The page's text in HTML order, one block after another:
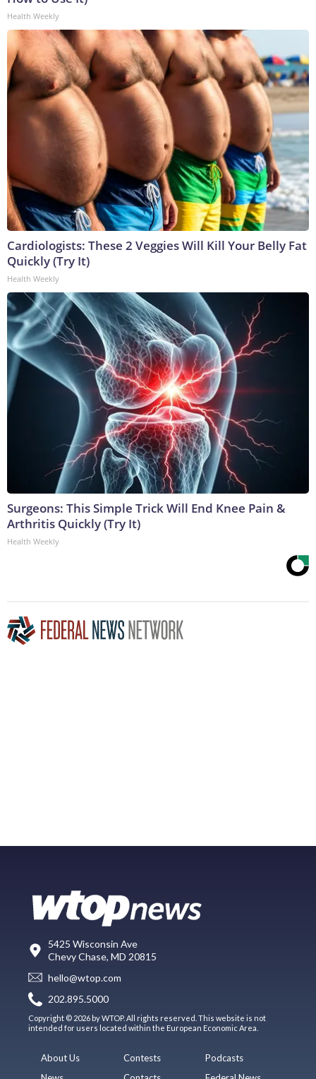
Health Weekly
Cardiologists: These 2 Veggies Will Kill Your Belly Fat
Quickly (Try It)
Health Weekly
Surgeons: This Simple Trick Will End Knee Pain &
Arthritis Quickly (Try It)
Health Weekly
5425 Wisconsin Ave
Chevy Chase, MD 20815
hello@wtop.com
202.895.5000
Copyright © 2026 by WTOP. All rights reserved. This website is not
intended for users located within the European Economic Area.
About Us
Contests
Podcasts